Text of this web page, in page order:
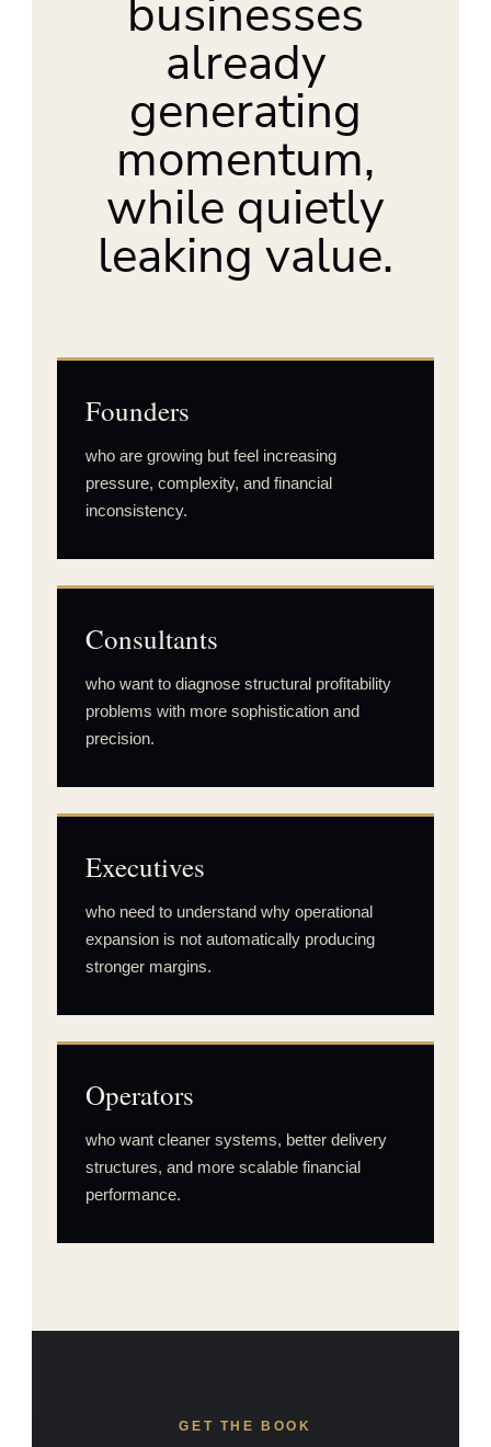
businesses
already
generating
momentum,
while quietly
leaking value.
Founders
who are growing but feel increasing
pressure, complexity, and financial
inconsistency.
Consultants
who want to diagnose structural profitability
problems with more sophistication and
precision.
Executives
who need to understand why operational
expansion is not automatically producing
stronger margins.
Operators
who want cleaner systems, better delivery
structures, and more scalable financial
performance.
GET THE BOOK